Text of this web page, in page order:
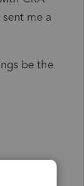
me a
be the